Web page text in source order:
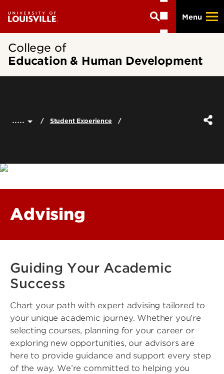
main
Menu
College of
Education & Human Development
..... Student Experience
Advising
Guiding Your Academic
Success
Chart your path with expert advising tailored to
your unique academic journey. Whether you're
selecting courses, planning for your career or
exploring new opportunities, our advisors are
here to provide guidance and support every step
of the way. We’re committed to helping you